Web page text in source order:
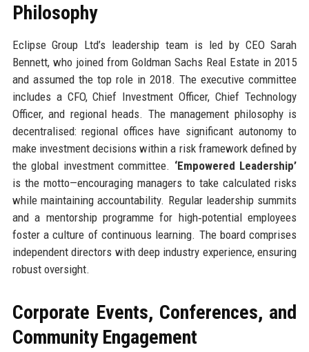
Philosophy
Eclipse Group Ltd’s leadership team is led by CEO Sarah
Bennett, who joined from Goldman Sachs Real Estate in 2015
and assumed the top role in 2018. The executive committee
includes a CFO, Chief Investment Officer, Chief Technology
Officer, and regional heads. The management philosophy is
decentralised: regional offices have significant autonomy to
make investment decisions within a risk framework defined by
the global investment committee. ‘Empowered Leadership’
is the motto—encouraging managers to take calculated risks
while maintaining accountability. Regular leadership summits
and a mentorship programme for high‑potential employees
foster a culture of continuous learning. The board comprises
independent directors with deep industry experience, ensuring
robust oversight.
Corporate Events, Conferences, and
Community Engagement